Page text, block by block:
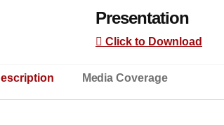
Presentation
Click to Download
Media Coverage